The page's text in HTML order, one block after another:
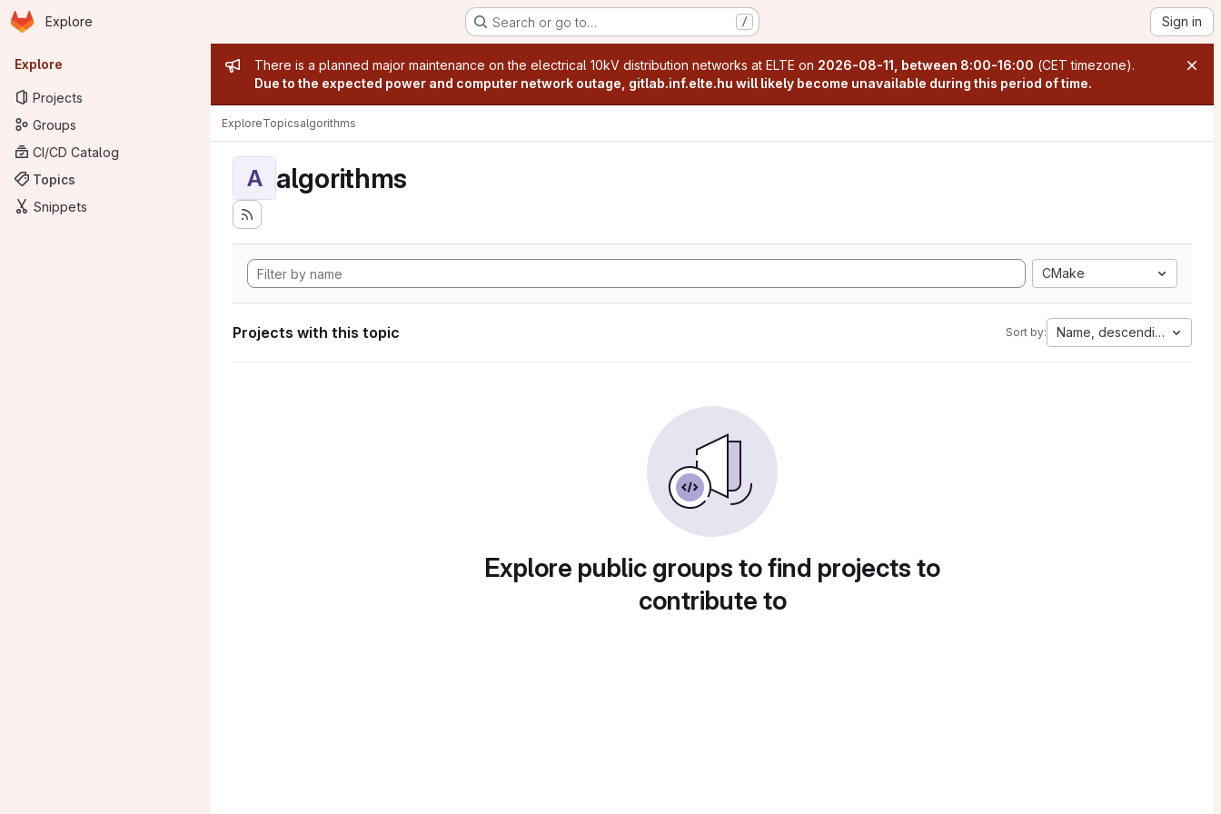
Skip to main content
Homepage
Explore Search or go to… / Sign in
Primary navigation
Explore
Projects
Groups
CI/CD Catalog
Topics
Snippets
Admin message
There is a planned major maintenance on the electrical 10kV distribution networks at ELTE on 2026-08-11, between 8:00-16:00 (CET timezone).
Due to the expected power and computer network outage, gitlab.inf.elte.hu will likely become unavailable during this period of time.
ExploreTopicsalgorithms
A algorithms
CMake
Projects with this topic Sort by: Name, descending
Explore public groups to find projects to
contribute to